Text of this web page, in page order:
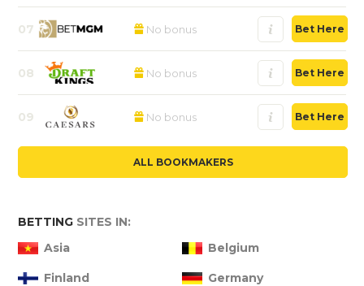
07 No bonus Bet Here
08 No bonus Bet Here
09 No bonus Bet Here
ALL BOOKMAKERS
BETTING SITES IN:
Asia
Belgium
Finland Germany